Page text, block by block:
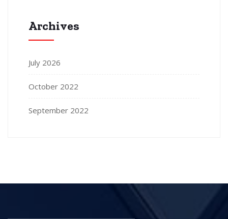
Archives
July 2026
October 2022
September 2022